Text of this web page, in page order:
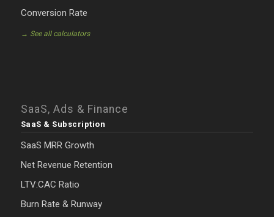
Conversion Rate
→ See all calculators
SaaS, Ads & Finance
SaaS & Subscription
SaaS MRR Growth
Net Revenue Retention
LTV:CAC Ratio
Burn Rate & Runway